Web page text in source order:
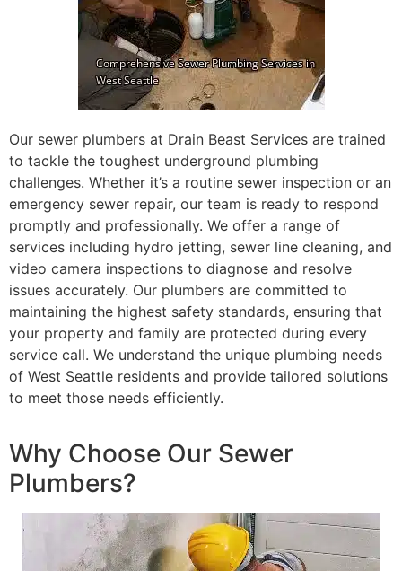
Our sewer plumbers at Drain Beast Services are trained
to tackle the toughest underground plumbing
challenges. Whether it’s a routine sewer inspection or an
emergency sewer repair, our team is ready to respond
promptly and professionally. We offer a range of
services including hydro jetting, sewer line cleaning, and
video camera inspections to diagnose and resolve
issues accurately. Our plumbers are committed to
maintaining the highest safety standards, ensuring that
your property and family are protected during every
service call. We understand the unique plumbing needs
of West Seattle residents and provide tailored solutions
to meet those needs efficiently.
Why Choose Our Sewer
Plumbers?